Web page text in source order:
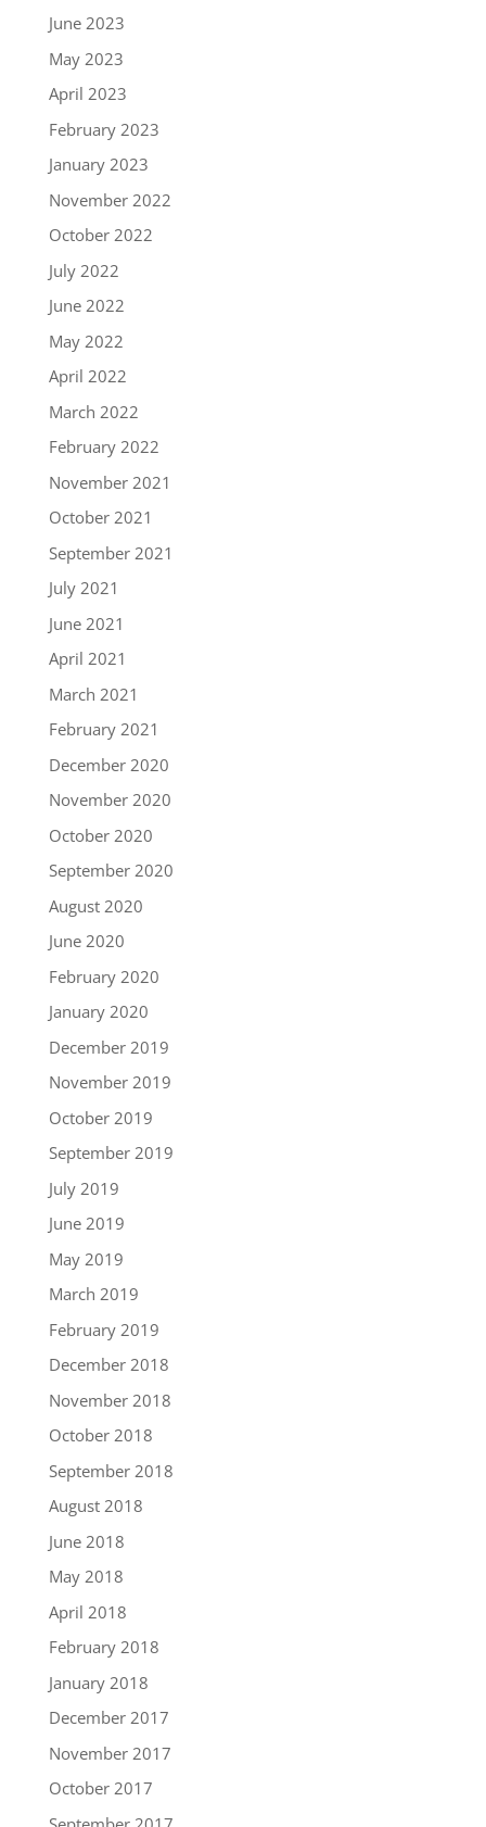
June 2023
May 2023
April 2023
February 2023
January 2023
November 2022
October 2022
July 2022
June 2022
May 2022
April 2022
March 2022
February 2022
November 2021
October 2021
September 2021
July 2021
June 2021
April 2021
March 2021
February 2021
December 2020
November 2020
October 2020
September 2020
August 2020
June 2020
February 2020
January 2020
December 2019
November 2019
October 2019
September 2019
July 2019
June 2019
May 2019
March 2019
February 2019
December 2018
November 2018
October 2018
September 2018
August 2018
June 2018
May 2018
April 2018
February 2018
January 2018
December 2017
November 2017
October 2017